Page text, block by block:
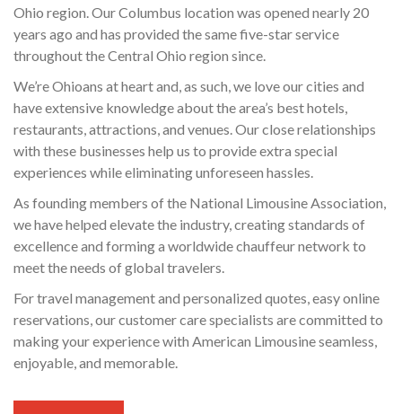
Ohio region. Our Columbus location was opened nearly 20
years ago and has provided the same five-star service
throughout the Central Ohio region since.
We’re Ohioans at heart and, as such, we love our cities and
have extensive knowledge about the area’s best hotels,
restaurants, attractions, and venues. Our close relationships
with these businesses help us to provide extra special
experiences while eliminating unforeseen hassles.
As founding members of the National Limousine Association,
we have helped elevate the industry, creating standards of
excellence and forming a worldwide chauffeur network to
meet the needs of global travelers.
For travel management and personalized quotes, easy online
reservations, our customer care specialists are committed to
making your experience with American Limousine seamless,
enjoyable, and memorable.